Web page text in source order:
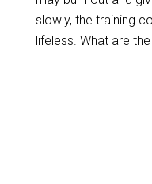
slowly, the training
lifeless. What are